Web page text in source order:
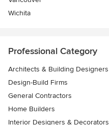
Wichita
Professional Category
Architects & Building Designers
Design-Build Firms
General Contractors
Home Builders
Interior Designers & Decorators